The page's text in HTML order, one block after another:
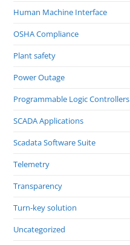
Human Machine Interface
OSHA Compliance
Plant safety
Power Outage
Programmable Logic Controllers
SCADA Applications
Scadata Software Suite
Telemetry
Transparency
Turn-key solution
Uncategorized